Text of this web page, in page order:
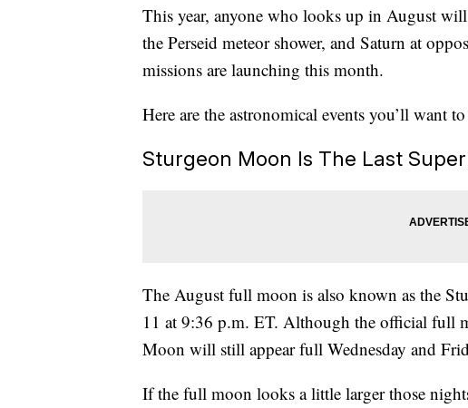
This year, anyone who looks up in August
the Perseid meteor shower, and Saturn at
missions are launching this month.
Here are the astronomical events you’ll want
Sturgeon Moon Is The Last
The August full moon is also known as the
11 at 9:36 p.m. ET. Although the official full
Moon will still appear full Wednesday and
If the full moon looks a little larger those